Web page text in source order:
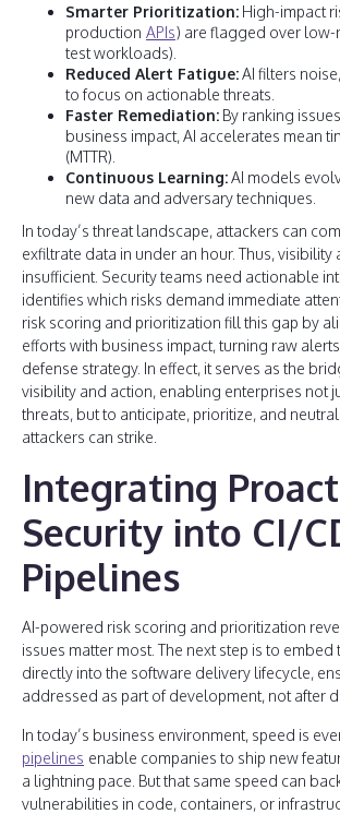
Smarter Prioritization: High-impact
production APIs) are flagged over low-
test workloads).
Reduced Alert Fatigue:AI filters
to focus on actionable threats.
Faster Remediation: By ranking
business impact, AI accelerates mean
(MTTR).
Continuous Learning:AI models
new data and adversary techniques.
In today’s threat landscape, attackers can
exfiltrate data in under an hour. Thus,
insufficient. Security teams need actionable
identifies which risks demand immediate
risk scoring and prioritization fill this gap by
efforts with business impact, turning raw
defense strategy. In effect, it serves as the
visibility and action, enabling enterprises not
threats, but to anticipate, prioritize, and
attackers can strike.
Integrating
Security into CI/
Pipelines
AI-powered risk scoring and prioritization
issues matter most. The next step is to embed
directly into the software delivery lifecycle,
addressed as part of development, not after
In today’s business environment, speed is
pipelines enable companies to ship new
a lightning pace. But that same speed can
vulnerabilities in code, containers, or